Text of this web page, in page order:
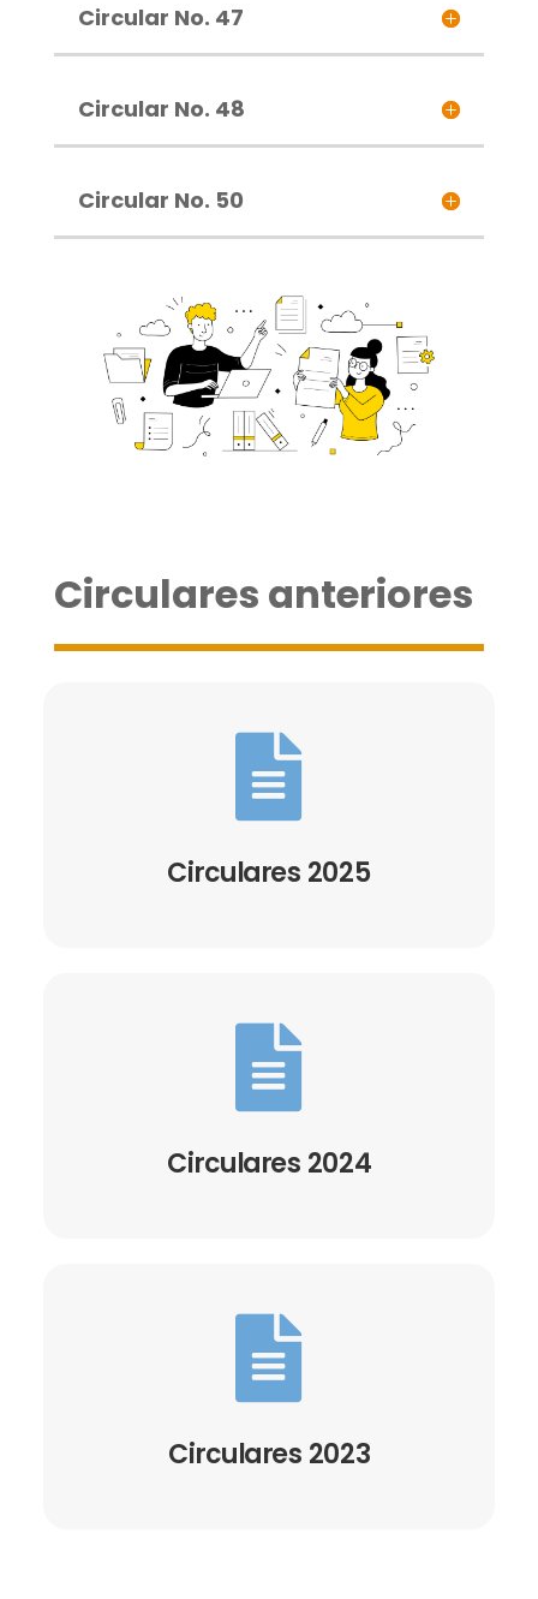
Circular No. 47
Circular No. 48
Circular No. 50
Circulares anteriores

Circulares 2025

Circulares 2024

Circulares 2023